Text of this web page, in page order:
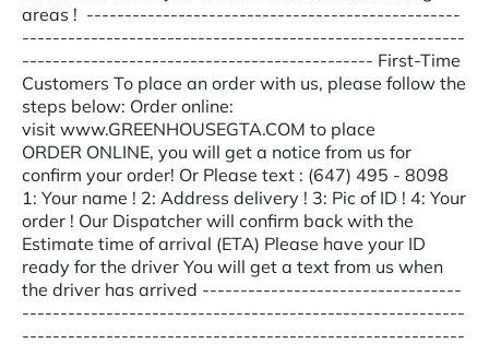
areas ! -------------------------------------------------
----------------------------------------------------------
---------------------------------------------- First-Time
Customers To place an order with us, please follow the
steps below: Order online:
visit www.GREENHOUSEGTA.COM to place
ORDER ONLINE, you will get a notice from us for
confirm your order! Or Please text : (647) 495 - 8098
1: Your name ! 2: Address delivery ! 3: Pic of ID ! 4: Your
order ! Our Dispatcher will confirm back with the
Estimate time of arrival (ETA) Please have your ID
ready for the driver You will get a text from us when
the driver has arrived ----------------------------------
----------------------------------------------------------
----------------------------------------------------------